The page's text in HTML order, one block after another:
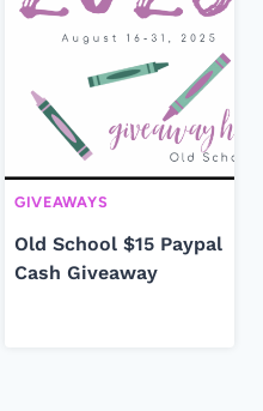
GIVEAWAYS
Old School $15 Paypal
Cash Giveaway